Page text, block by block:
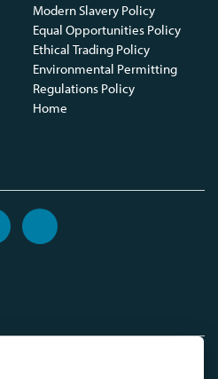
Modern Slavery Policy
Equal Opportunities Policy
Ethical Trading Policy
Environmental Permitting
Regulations Policy
Home
newsletter.